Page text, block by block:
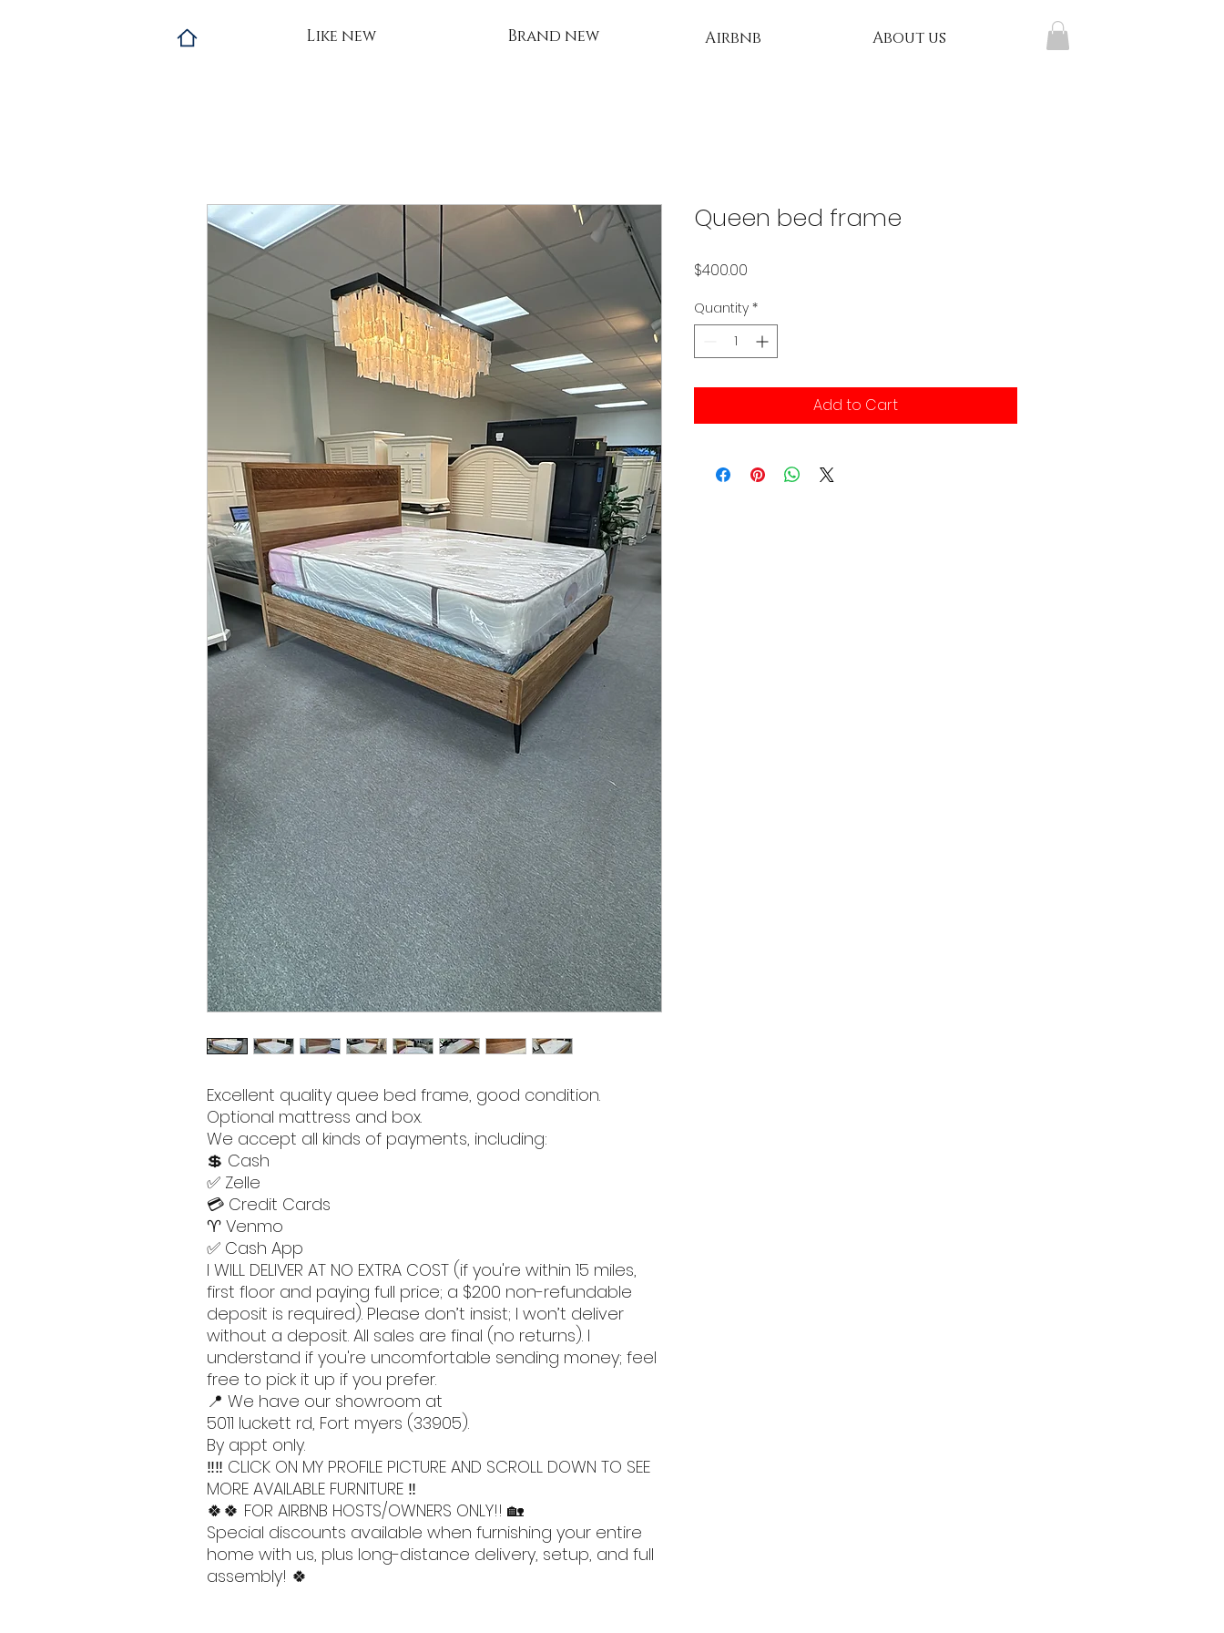
Like new Brand new Airbnb About us
Excellent quality quee bed frame, good condition.
Optional mattress and box.
We accept all kinds of payments, including:
💲 Cash
✅ Zelle
💳 Credit Cards
♈️ Venmo
✅ Cash App
I WILL DELIVER AT NO EXTRA COST (if you're within 15 miles,
first floor and paying full price; a $200 non-refundable
deposit is required). Please don’t insist; I won’t deliver
without a deposit. All sales are final (no returns). I
understand if you're uncomfortable sending money; feel
free to pick it up if you prefer.
📍 We have our showroom at
5011 luckett rd, Fort myers (33905).
By appt only.
‼️‼️ CLICK ON MY PROFILE PICTURE AND SCROLL DOWN TO SEE
MORE AVAILABLE FURNITURE ‼️
🍀🍀 FOR AIRBNB HOSTS/OWNERS ONLY!! 🏡
Special discounts available when furnishing your entire
home with us, plus long-distance delivery, setup, and full
assembly! 🍀
Queen bed frame
$400.00
Quantity *
Add to Cart